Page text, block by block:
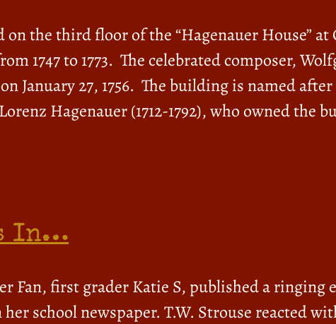
the third floor of the “Hagenauer House” at
1747 to 1773. The celebrated composer,
January 27, 1756. The building is named
Hagenauer (1712-1792), who owned the
In…
Fan, first grader Katie S, published a ringing
school newspaper. T.W. Strouse reacted